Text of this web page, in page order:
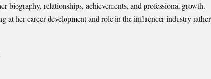
biography, relationships, achievements, and professional growth.
at her career development and role in the influencer industry rather